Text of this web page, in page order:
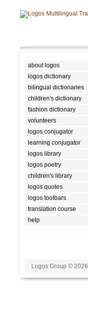
about logos
logos dictionary
bilingual dictionaries
children's dictionary
fashion dictionary
volunteers
logos conjugator
learning conjugator
logos library
logos poetry
children's library
logos quotes
logos toolbars
translation course
help
Logos Group © 2026